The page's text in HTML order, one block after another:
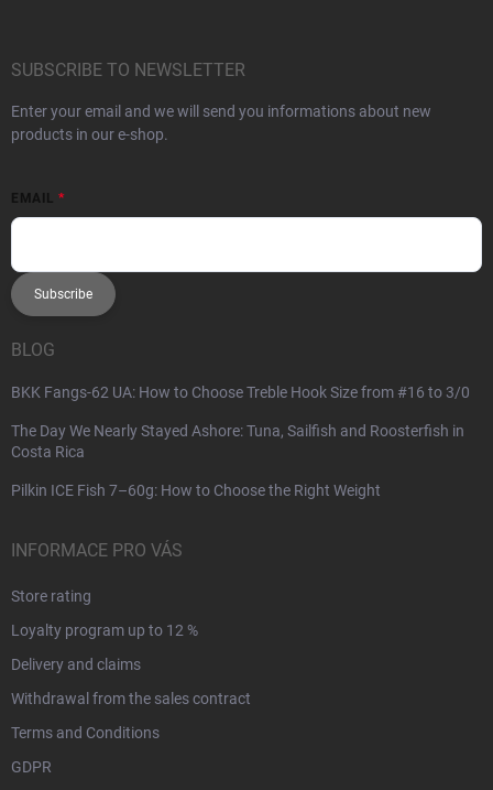
SUBSCRIBE TO NEWSLETTER
Enter your email and we will send you informations about new
products in our e-shop.
EMAIL
Subscribe
BLOG
BKK Fangs-62 UA: How to Choose Treble Hook Size from #16 to 3/0
The Day We Nearly Stayed Ashore: Tuna, Sailfish and Roosterfish in
Costa Rica
Pilkin ICE Fish 7–60g: How to Choose the Right Weight
INFORMACE PRO VÁS
Store rating
Loyalty program up to 12 %
Delivery and claims
Withdrawal from the sales contract
Terms and Conditions
GDPR